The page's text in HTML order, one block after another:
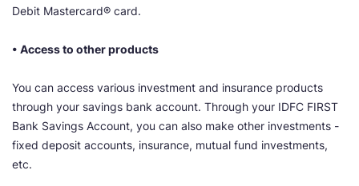
Debit Mastercard® card.
• Access to other products
You can access various investment and insurance products
through your savings bank account. Through your IDFC FIRST
Bank Savings Account, you can also make other investments -
fixed deposit accounts, insurance, mutual fund investments,
etc.